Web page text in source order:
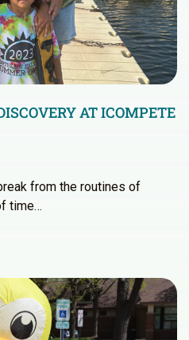
AT ICOMPETE
from the routines of
time…